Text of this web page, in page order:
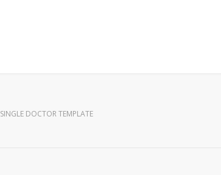
SINGLE DOCTOR TEMPLATE